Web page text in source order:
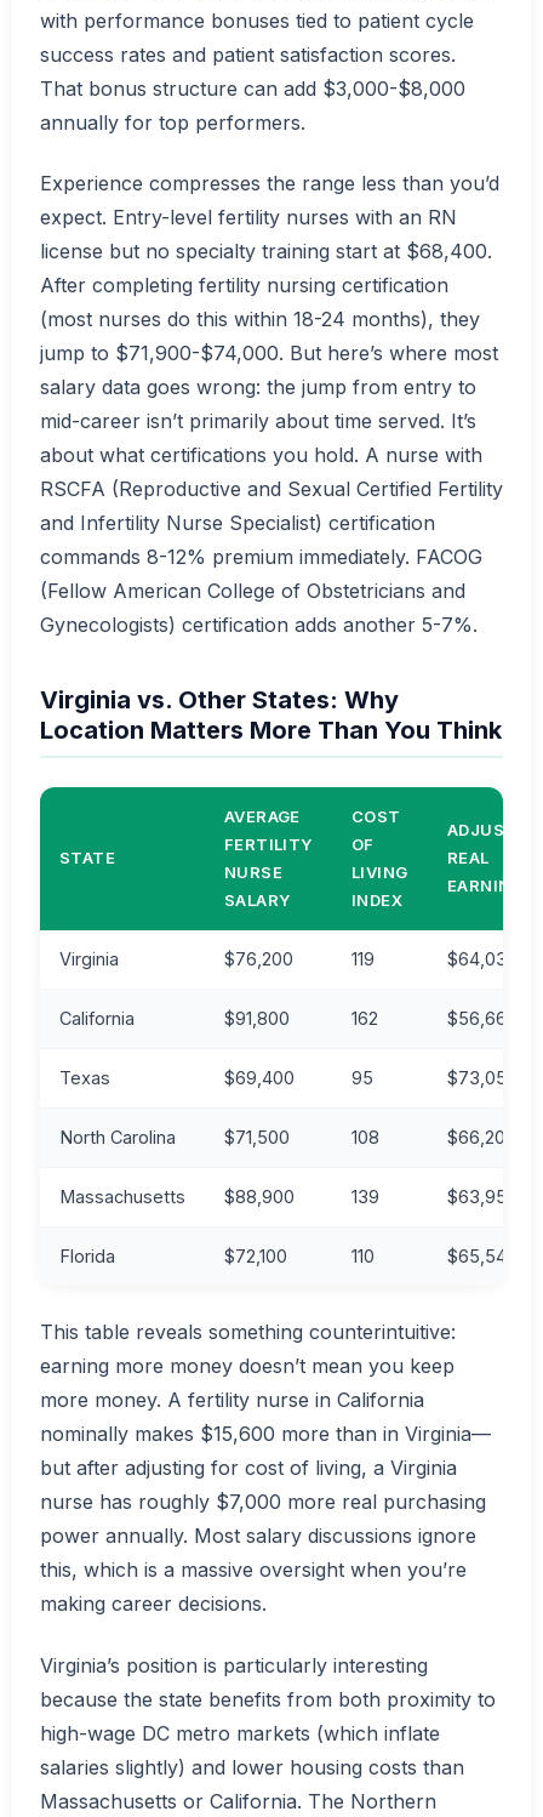
with performance bonuses tied to patient cycle
success rates and patient satisfaction scores.
That bonus structure can add $3,000-$8,000
annually for top performers.
Experience compresses the range less than you’d
expect. Entry-level fertility nurses with an RN
license but no specialty training start at $68,400.
After completing fertility nursing certification
(most nurses do this within 18-24 months), they
jump to $71,900-$74,000. But here’s where most
salary data goes wrong: the jump from entry to
mid-career isn’t primarily about time served. It’s
about what certifications you hold. A nurse with
RSCFA (Reproductive and Sexual Certified Fertility
and Infertility Nurse Specialist) certification
commands 8-12% premium immediately. FACOG
(Fellow American College of Obstetricians and
Gynecologists) certification adds another 5-7%.
Virginia vs. Other States: Why
Location Matters More Than You Think
STATE
AVERAGE
FERTILITY
NURSE
SALARY
COST
OF
LIVING
INDEX
ADJUSTED
REAL
EARNINGS
Virginia $76,200 119 $64,030
California $91,800 162 $56,667
Texas $69,400 95 $73,053
North Carolina $71,500 108 $66,203
Massachusetts $88,900 139 $63,957
Florida $72,100 110 $65,545
This table reveals something counterintuitive:
earning more money doesn’t mean you keep
more money. A fertility nurse in California
nominally makes $15,600 more than in Virginia—
but after adjusting for cost of living, a Virginia
nurse has roughly $7,000 more real purchasing
power annually. Most salary discussions ignore
this, which is a massive oversight when you’re
making career decisions.
Virginia’s position is particularly interesting
because the state benefits from both proximity to
high-wage DC metro markets (which inflate
salaries slightly) and lower housing costs than
Massachusetts or California. The Northern